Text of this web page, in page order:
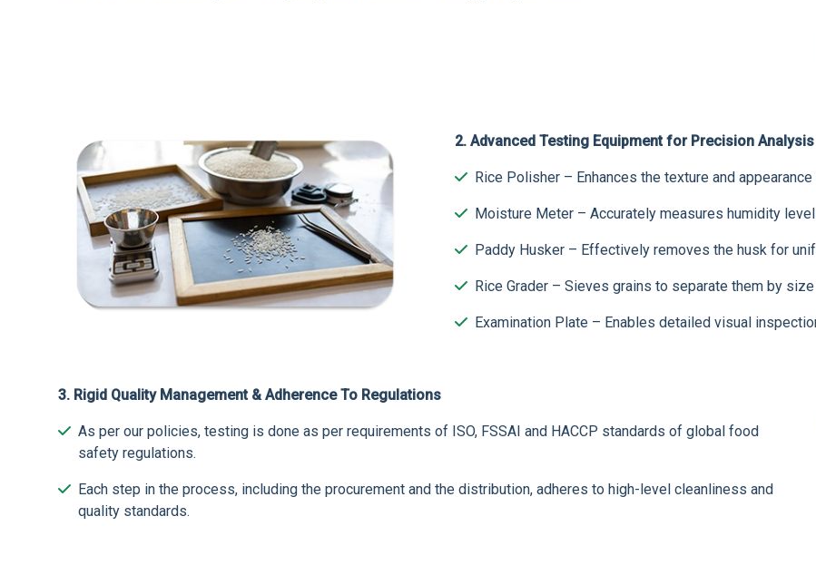
2. Advanced Testing Equipment for Precision Analysis
Rice Polisher – Enhances the texture and
Moisture Meter – Accurately measures humidity
Paddy Husker – Effectively removes the husk for
Rice Grader – Sieves grains to separate them by
Examination Plate – Enables detailed visual
3. Rigid Quality Management & Adherence To Regulations
As per our policies, testing is done as per requirements of ISO, FSSAI and HACCP standards of global food
safety regulations.
Each step in the process, including the procurement and the distribution, adheres to high-level cleanliness and
quality standards.